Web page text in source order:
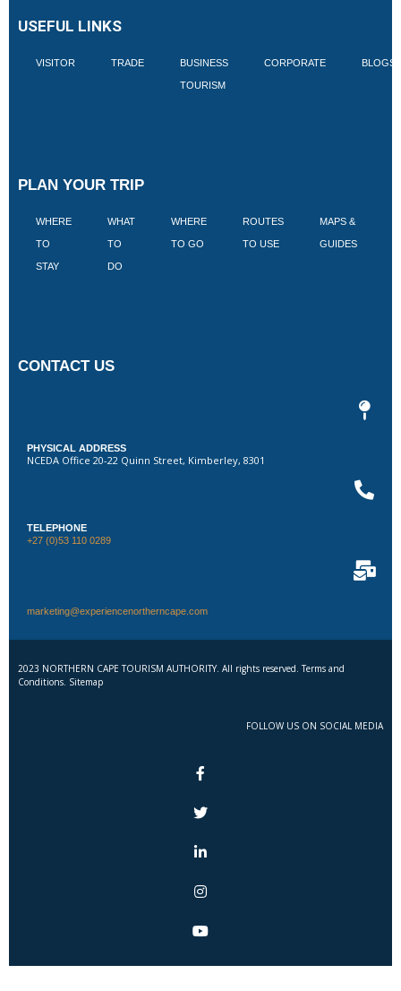
USEFUL LINKS
VISITOR TRADE BUSINESS
TOURISM
CORPORATE BLOGS
PLAN YOUR TRIP
WHERE
TO
STAY
WHAT
TO
DO
WHERE
TO GO
ROUTES
TO USE
MAPS &
GUIDES
CONTACT US
PHYSICAL ADDRESS
NCEDA Office 20-22 Quinn Street, Kimberley, 8301
TELEPHONE
+27 (0)53 110 0289
marketing@experiencenortherncape.com
2023 NORTHERN CAPE TOURISM AUTHORITY. All rights reserved. Terms and
Conditions. Sitemap
FOLLOW US ON SOCIAL MEDIA